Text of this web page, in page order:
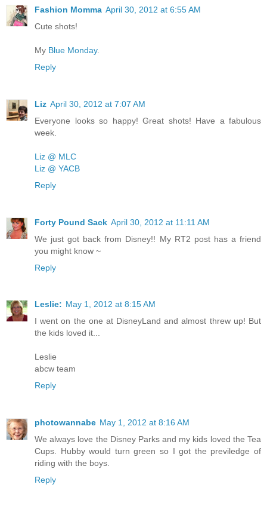
Fashion Momma April 30, 2012 at 6:55 AM
Cute shots!
My Blue Monday.
Reply
Liz April 30, 2012 at 7:07 AM
Everyone looks so happy! Great shots! Have a fabulous
week.
Liz @ MLC
Liz @ YACB
Reply
Forty Pound Sack April 30, 2012 at 11:11 AM
We just got back from Disney!! My RT2 post has a friend
you might know ~
Reply
Leslie: May 1, 2012 at 8:15 AM
I went on the one at DisneyLand and almost threw up! But
the kids loved it...
Leslie
abcw team
Reply
photowannabe May 1, 2012 at 8:16 AM
We always love the Disney Parks and my kids loved the Tea
Cups. Hubby would turn green so I got the previledge of
riding with the boys.
Reply